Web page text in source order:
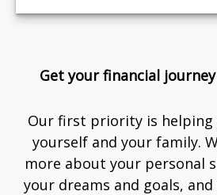
Get your financial
Our first priority is helping
yourself and your family.
more about your personal
your dreams and goals,